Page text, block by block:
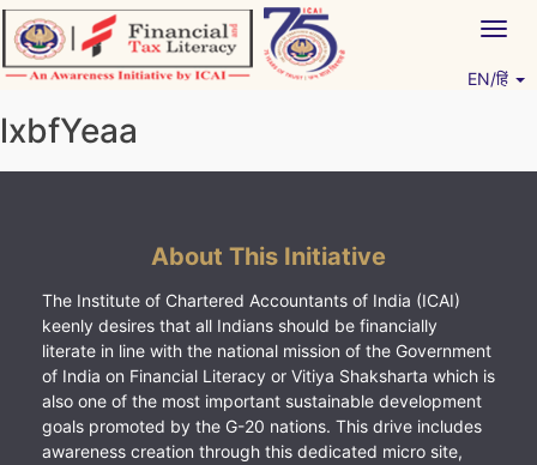
Skip
to
content
EN/हिं
lxbfYeaa
About This Initiative
The Institute of Chartered Accountants of India (ICAI)
keenly desires that all Indians should be financially
literate in line with the national mission of the Government
of India on Financial Literacy or Vitiya Shaksharta which is
also one of the most important sustainable development
goals promoted by the G-20 nations. This drive includes
awareness creation through this dedicated micro site,